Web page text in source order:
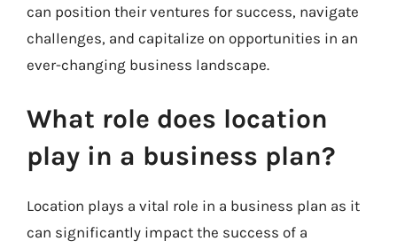
can position their ventures for success, navigate
challenges, and capitalize on opportunities in an
ever-changing business landscape.
What role does location
play in a business plan?
Location plays a vital role in a business plan as it
can significantly impact the success of a